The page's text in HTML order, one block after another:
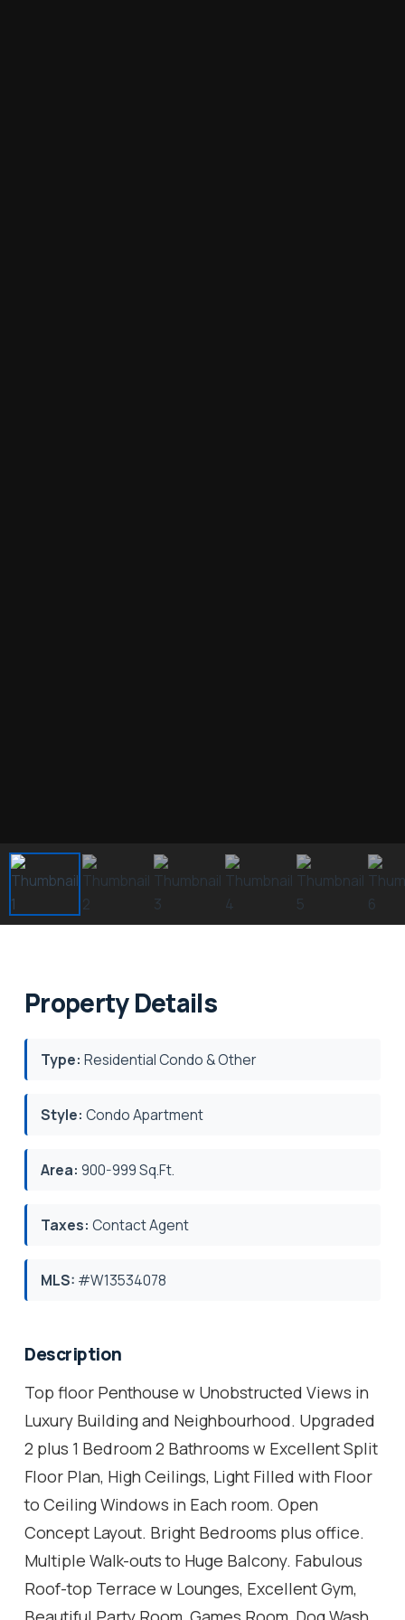
Property Details
Type: Residential Condo & Other
Style: Condo Apartment
Area: 900-999 Sq.Ft.
Taxes: Contact Agent
MLS: #W13534078
Description
Top floor Penthouse w Unobstructed Views in
Luxury Building and Neighbourhood. Upgraded
2 plus 1 Bedroom 2 Bathrooms w Excellent Split
Floor Plan, High Ceilings, Light Filled with Floor
to Ceiling Windows in Each room. Open
Concept Layout. Bright Bedrooms plus office.
Multiple Walk-outs to Huge Balcony. Fabulous
Roof-top Terrace w Lounges, Excellent Gym,